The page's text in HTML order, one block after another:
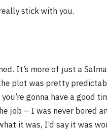
stick with you.
It’s more of just a
plot was pretty
gonna have a good
job – I was never bored
it was, I’d say it was